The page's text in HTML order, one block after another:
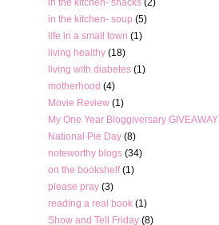
in the kitchen- soup (5)
life in a small town (1)
living healthy (18)
living with diabetes (1)
motherhood (4)
Movie Review (1)
My One Year Bloggiversary GIVEAWAY
National Pie Day (8)
noteworthy blogs (34)
on the bookshelf (1)
please pray (3)
reading a real book (1)
Show and Tell Friday (8)